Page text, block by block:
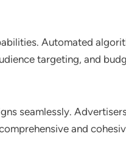
Automated
targeting, and
seamlessly.
and